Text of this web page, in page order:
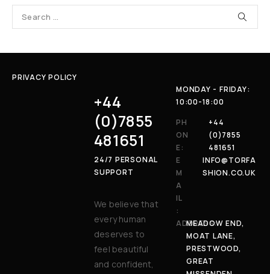
PRIVACY POLICY
+44
(0)7855
481651
24/7 PERSONAL
SUPPORT
We believe that
every human
deserves to
feel beautiful
and confident,
MONDAY - FRIDAY:
10:00-18:00
PH
ON
E:
+44
(0)7855
481651
E
M
A
IL
:
INFO@TORFA
SHION.CO.UK
ADDRESS:
MEADOW END,
MOAT LANE,
PRESTWOOD,
GREAT